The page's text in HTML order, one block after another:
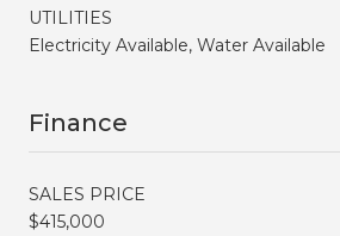
UTILITIES
Electricity Available, Water Available
Finance
SALES PRICE
$415,000